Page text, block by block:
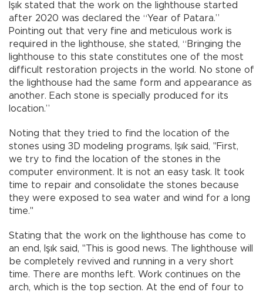
Işık stated that the work on the lighthouse started
after 2020 was declared the “Year of Patara.”
Pointing out that very fine and meticulous work is
required in the lighthouse, she stated, “Bringing the
lighthouse to this state constitutes one of the most
difficult restoration projects in the world. No stone of
the lighthouse had the same form and appearance as
another. Each stone is specially produced for its
location.”
Noting that they tried to find the location of the
stones using 3D modeling programs, Işık said, "First,
we try to find the location of the stones in the
computer environment. It is not an easy task. It took
time to repair and consolidate the stones because
they were exposed to sea water and wind for a long
time."
Stating that the work on the lighthouse has come to
an end, Işık said, "This is good news. The lighthouse will
be completely revived and running in a very short
time. There are months left. Work continues on the
arch, which is the top section. At the end of four to